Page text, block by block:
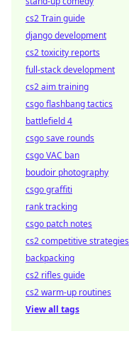
cs2 Train guide
django development
cs2 toxicity reports
full-stack development
cs2 aim training
csgo flashbang tactics
battlefield 4
csgo save rounds
csgo VAC ban
boudoir photography
csgo graffiti
rank tracking
csgo patch notes
cs2 competitive strategies
backpacking
cs2 rifles guide
cs2 warm-up routines
View all tags